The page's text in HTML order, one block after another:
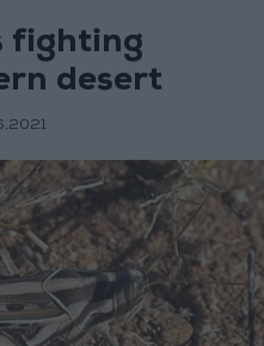
fighting
desert